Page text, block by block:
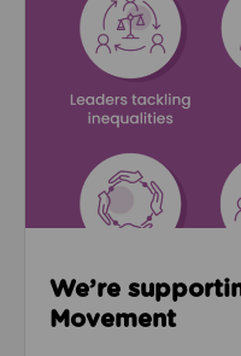
We’re
Movement